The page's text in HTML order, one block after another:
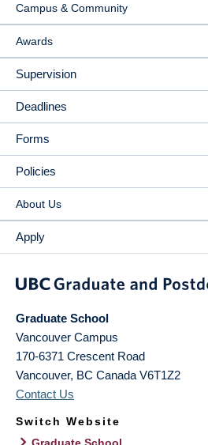
Campus & Community
Awards
Supervision
Deadlines
Forms
Policies
About Us
Apply
Graduate School
Vancouver Campus
170-6371 Crescent Road
Vancouver, BC Canada V6T1Z2
Contact Us
Switch Website
Graduate School